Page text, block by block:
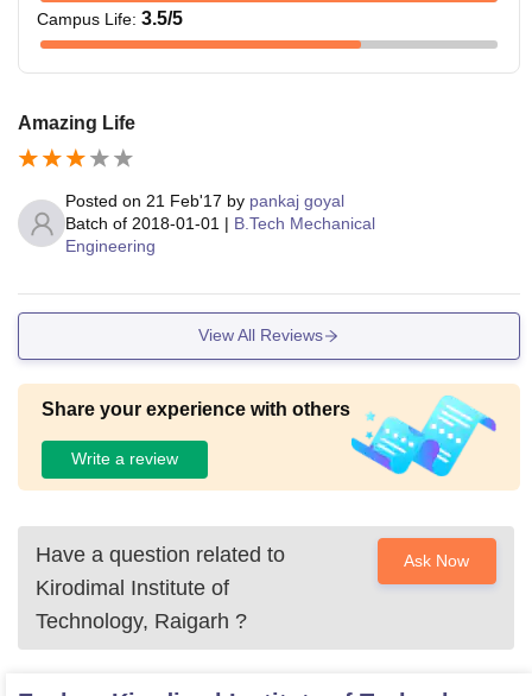
Campus Life: 3.5/5
Amazing Life
Posted on 21 Feb'17 by pankaj goyal
Batch of 2018-01-01 | B.Tech Mechanical
Engineering
View All Reviews
Share your experience with others
Write a review
Have a question related to
Kirodimal Institute of
Technology, Raigarh ?
Ask Now